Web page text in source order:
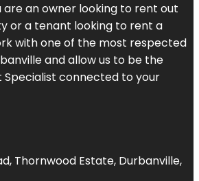
are an owner looking to rent out
or a tenant looking to rent a
with one of the most respected
and allow us to be the
Specialist connected to your
Thornwood Estate, Durbanville,